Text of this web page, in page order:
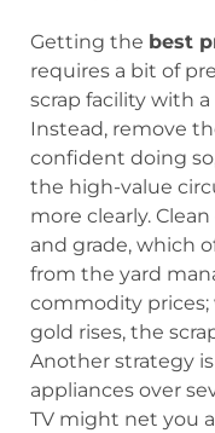
Getting the best
requires a bit of
scrap facility with
Instead, remove
confident doing
the high-value
more clearly.
and grade, which
from the yard
commodity
gold rises, the
Another strategy
appliances over
TV might net you